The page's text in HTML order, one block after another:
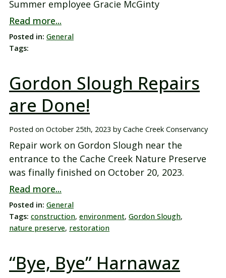
Summer employee Gracie McGinty
Read more...
Posted in: General
Tags:
Gordon Slough Repairs
are Done!
Posted on October 25th, 2023 by Cache Creek Conservancy
Repair work on Gordon Slough near the
entrance to the Cache Creek Nature Preserve
was finally finished on October 20, 2023.
Read more...
Posted in: General
Tags: construction, environment, Gordon Slough,
nature preserve, restoration
“Bye, Bye” Harnawaz